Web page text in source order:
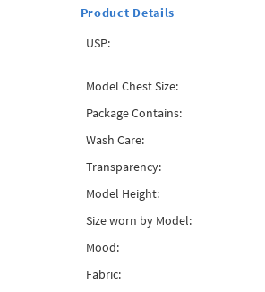
Product Details
USP:
Model Chest Size:
Package Contains:
Wash Care:
Transparency:
Model Height:
Size worn by Model:
Mood:
Fabric: